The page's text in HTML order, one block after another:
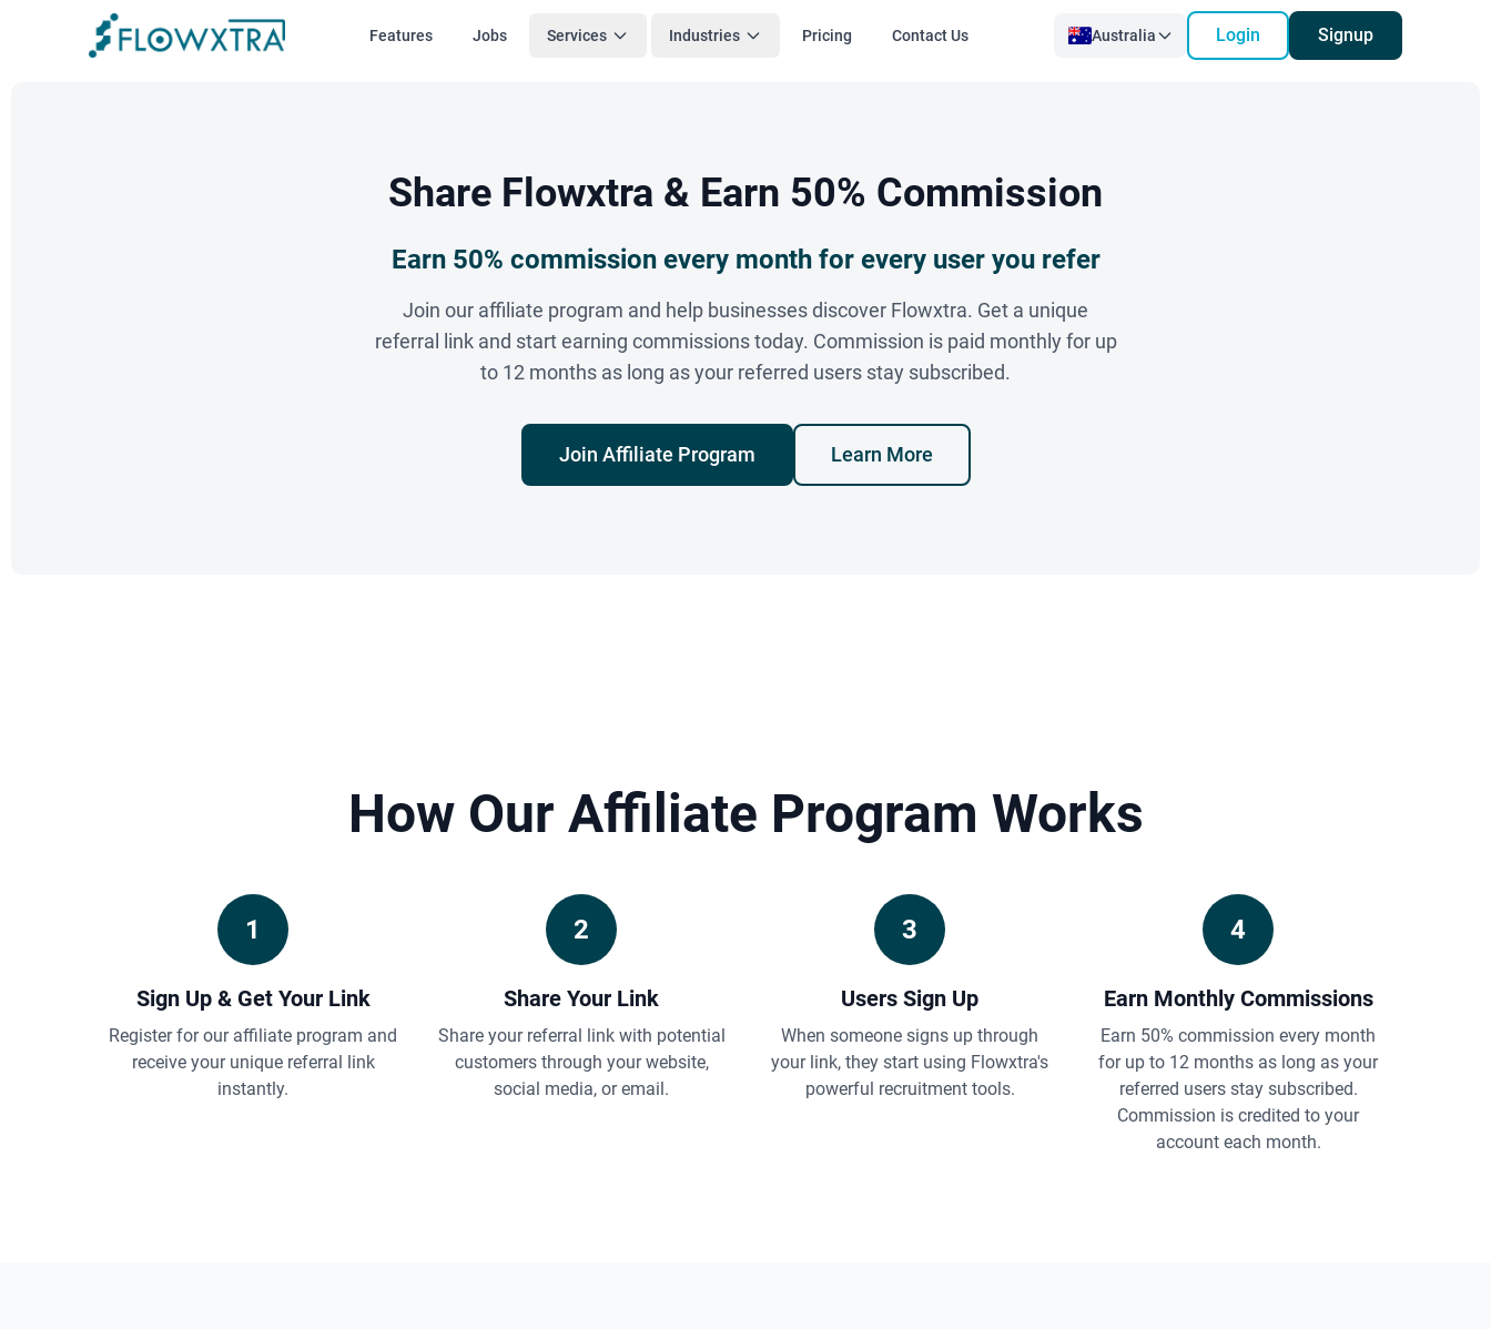
Features Jobs Services Industries Pricing Contact Us Australia Login Signup
Share Flowxtra & Earn 50% Commission
Earn 50% commission every month for every user you refer
Join our affiliate program and help businesses discover Flowxtra. Get a unique
referral link and start earning commissions today. Commission is paid monthly for up
to 12 months as long as your referred users stay subscribed.
Join Affiliate Program Learn More
How Our Affiliate Program Works
1
Sign Up & Get Your Link
Register for our affiliate program and
receive your unique referral link
instantly.
2
Share Your Link
Share your referral link with potential
customers through your website,
social media, or email.
3
Users Sign Up
When someone signs up through
your link, they start using Flowxtra's
powerful recruitment tools.
4
Earn Monthly Commissions
Earn 50% commission every month
for up to 12 months as long as your
referred users stay subscribed.
Commission is credited to your
account each month.